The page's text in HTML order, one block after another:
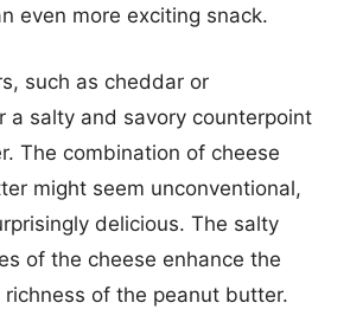
even more exciting snack.
such as cheddar or
a salty and savory counterpoint
The combination of cheese
might seem unconventional,
delicious. The salty
of the cheese enhance the
of the peanut butter.